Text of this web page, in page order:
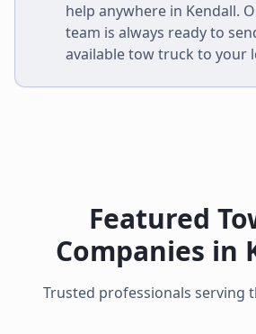
help anywhere in Kendall.
team is always ready to
available tow truck to your
Featured
Companies in
Trusted professionals serving